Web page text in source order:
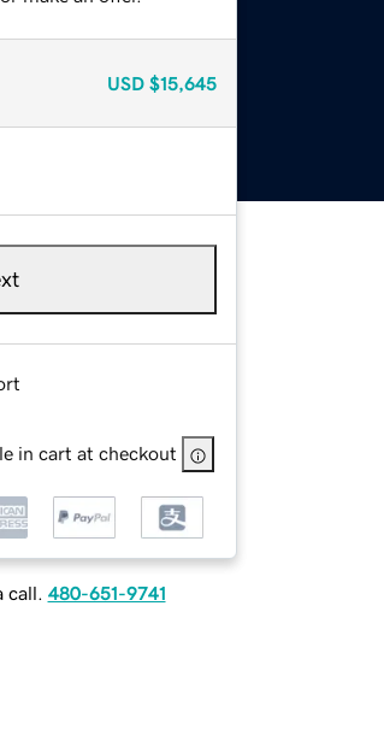
USD $15,645
in cart at checkout
call. 480-651-9741